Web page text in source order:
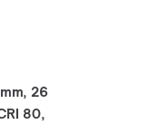
26
80,